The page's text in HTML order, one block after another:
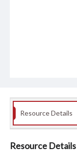
Resource Details
Resource Details